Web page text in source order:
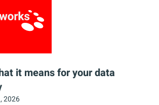
it means for your data
2026